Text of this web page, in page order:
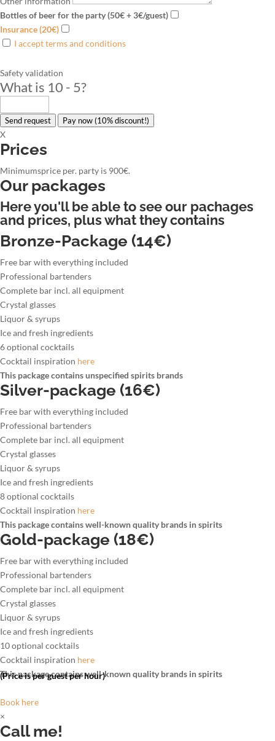
Bottles of beer for the party (50€ + 3€/guest)
Insurance (20€)
I accept terms and conditions
Safety validation
What is 10 - 5?
Send request Pay now (10% discount!)
X
Prices
Minimumsprice per. party is 900€.
Our packages
Here you'll be able to see our pachages
and prices, plus what they contains
Bronze-Package (14€)
Free bar with everything included
Professional bartenders
Complete bar incl. all equipment
Crystal glasses
Liquor & syrups
Ice and fresh ingredients
6 optional cocktails
Cocktail inspiration here
This package contains unspecified spirits brands
Silver-package (16€)
Free bar with everything included
Professional bartenders
Complete bar incl. all equipment
Crystal glasses
Liquor & syrups
Ice and fresh ingredients
8 optional cocktails
Cocktail inspiration here
This package contains well-known quality brands in spirits
Gold-package (18€)
Free bar with everything included
Professional bartenders
Complete bar incl. all equipment
Crystal glasses
Liquor & syrups
Ice and fresh ingredients
10 optional cocktails
Cocktail inspiration here
This package contains well-known quality brands in spirits
(Price is per guest per hour)
Book here
×
Call me!